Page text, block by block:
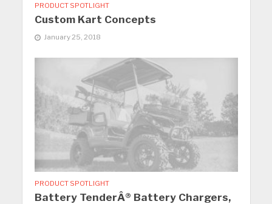
PRODUCT SPOTLIGHT
Custom Kart Concepts
January 25, 2018
PRODUCT SPOTLIGHT
Battery TenderÂ® Battery Chargers,